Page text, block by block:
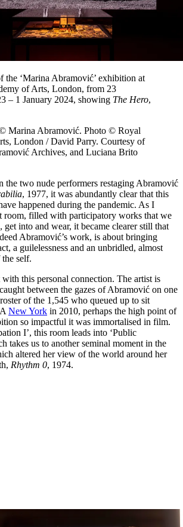
the ‘Marina Abramović’ exhibition at
of Arts, London, from 23
– 1 January 2024, showing The Hero,
Marina Abramović. Photo © Royal
London / David Parry. Courtesy of
Archives, and Luciana Brito
the two nude performers restaging Abramović
, 1977, it was abundantly clear that this
happened during the pandemic. As I
room, filled with participatory works that we
into and wear, it became clearer still that
Abramović’s work, is about bringing
a guilelessness and an unbridled, almost
self.
this personal connection. The artist is
between the gazes of Abramović on one
of the 1,545 who queued up to sit
New York in 2010, perhaps the high point of
so impactful it was immortalised in film.
I’, this room leads into ‘Public
takes us to another seminal moment in the
altered her view of the world around her
Rhythm 0, 1974.